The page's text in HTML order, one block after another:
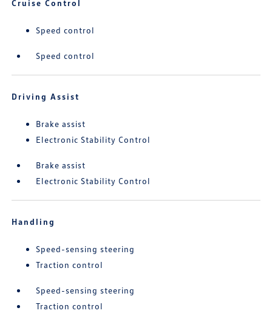
Cruise Control
Speed control
Speed control
Driving Assist
Brake assist
Electronic Stability Control
Brake assist
Electronic Stability Control
Handling
Speed-sensing steering
Traction control
Speed-sensing steering
Traction control